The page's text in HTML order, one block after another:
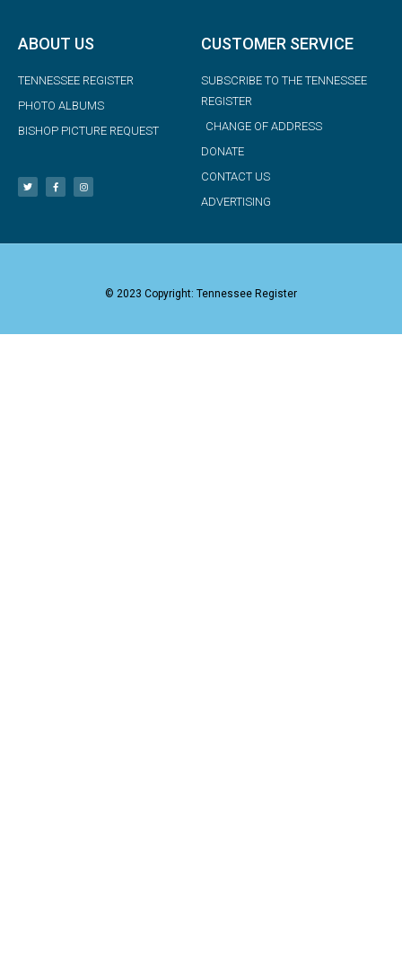
ABOUT US
TENNESSEE REGISTER
PHOTO ALBUMS
BISHOP PICTURE REQUEST
CUSTOMER SERVICE
SUBSCRIBE TO THE TENNESSEE
REGISTER
CHANGE OF ADDRESS
DONATE
CONTACT US
ADVERTISING
© 2023 Copyright: Tennessee Register